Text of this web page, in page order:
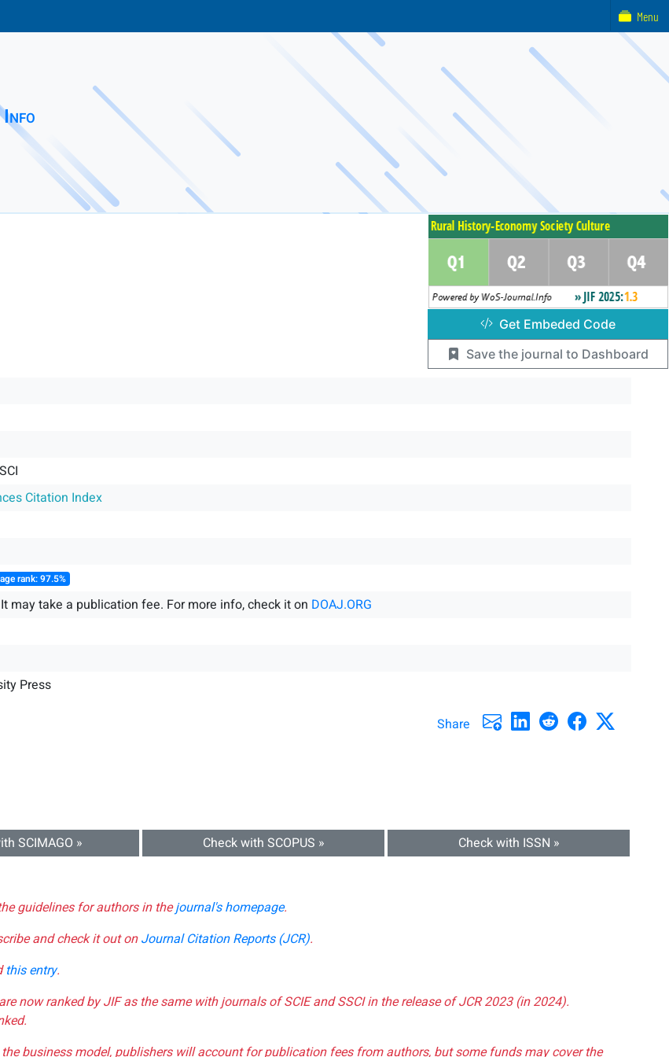
Citation Index
rank: 97.5%
take a publication fee. For more info, check it on DOAJ.ORG
Press
Share
SCIMAGO » Check with SCOPUS » Check with ISSN »
guidelines for authors in thejournal's homepage.
and check it out onJournal Citation Reports (JCR).
this entry.
now ranked by JIF as the same with journals of SCIE and SSCI in the release of JCR 2023 (in 2024).
business model, publishers will account for publication fees from authors, but some funds may cover the
Get Embeded Code
Save the journal to Dashboard
Menu